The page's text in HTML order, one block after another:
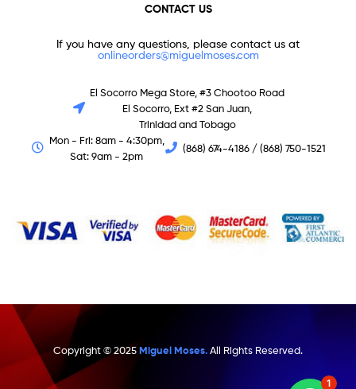
CONTACT US
If you have any questions, please contact us at
onlineorders@miguelmoses.com
El Socorro Mega Store, #3 Chootoo Road
El Socorro, Ext #2 San Juan,
Trinidad and Tobago
Mon - Fri: 8am - 4:30pm,
Sat: 9am - 2pm
(868) 674-4186 / (868) 750-1521
Copyright © 2025Miguel Moses.All Rights Reserved.
1